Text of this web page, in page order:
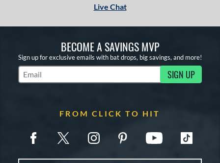
Live Chat
BECOME A SAVINGS MVP
Sign up for exclusive emails with bat drops, big savings, and more!
Subscribe to Marketing Updates SIGN UP
FROM CLICK TO HIT